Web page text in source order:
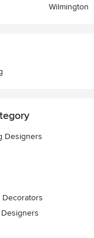
Wilmington
Designers